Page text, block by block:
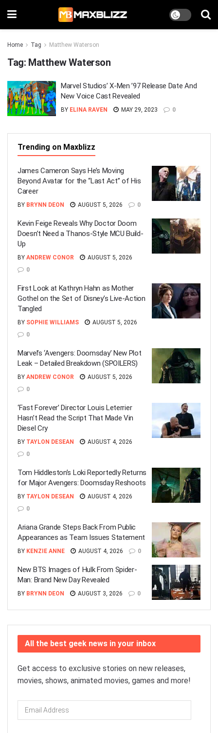
Home Tag Matthew Waterson
Tag: Matthew Waterson
Marvel Studios’ X-Men ’97 Release Date And
New Voice Cast Revealed
BY ELINA RAVEN MAY 29, 2023 0
Trending on Maxblizz
James Cameron Says He’s Moving
Beyond Avatar for the “Last Act” of His
Career
BY BRYNN DEON AUGUST 5, 2026 0
Kevin Feige Reveals Why Doctor Doom
Doesn’t Need a Thanos-Style MCU Build-
Up
BY ANDREW CONOR
AUGUST 5, 2026
0
First Look at Kathryn Hahn as Mother
Gothel on the Set of Disney’s Live-Action
Tangled
BY SOPHIE WILLIAMS
AUGUST 5, 2026
0
Marvel’s ‘Avengers: Doomsday’ New Plot
Leak – Detailed Breakdown (SPOILERS)
BY ANDREW CONOR
AUGUST 5, 2026
0
‘Fast Forever’ Director Louis Leterrier
Hasn’t Read the Script That Made Vin
Diesel Cry
BY TAYLON DESEAN
AUGUST 4, 2026
0
Tom Hiddleston’s Loki Reportedly Returns
for Major Avengers: Doomsday Reshoots
BY TAYLON DESEAN
AUGUST 4, 2026
0
Ariana Grande Steps Back From Public
Appearances as Team Issues Statement
BY KENZIE ANNE AUGUST 4, 2026 0
New BTS Images of Hulk From Spider-
Man: Brand New Day Revealed
BY BRYNN DEON AUGUST 3, 2026 0
All the best geek news in your inbox
Get access to exclusive stories on new releases,
movies, shows, animated movies, games and more!
Email
Address